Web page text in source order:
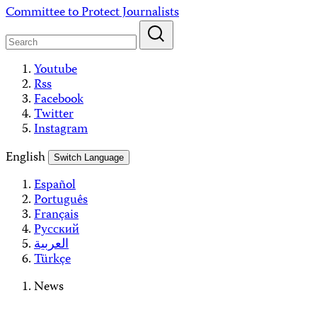
Skip
content
Committee to Protect Journalists
Youtube
Rss
Facebook
Twitter
Instagram
English
Switch Language
Español
Português
Français
Русский
العربية
Türkçe
News